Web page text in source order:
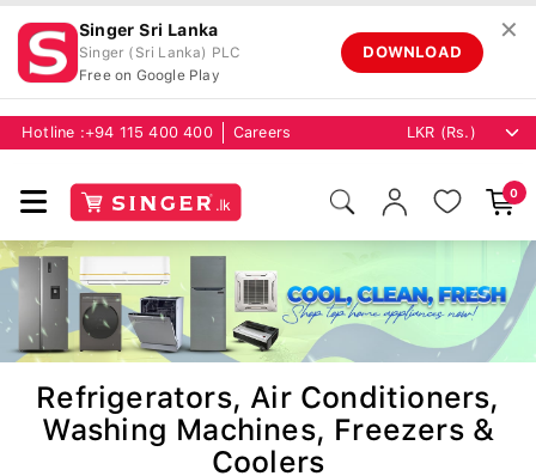
Singer Sri Lanka
Singer (Sri Lanka) PLC
Free on Google Play
DOWNLOAD
✕
Hotline : +94 115 400 400 Careers
0
Refrigerators, Air Conditioners,
Washing Machines, Freezers &
Coolers